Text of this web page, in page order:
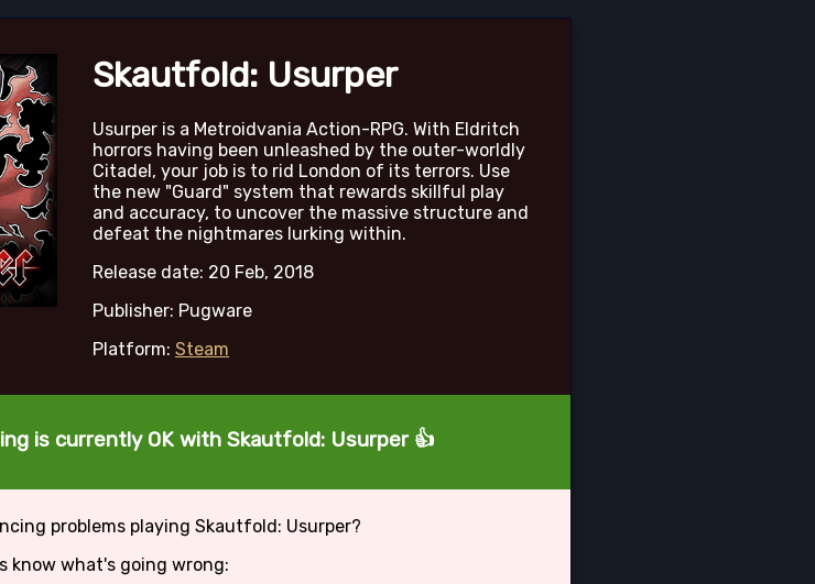
Skautfold: Usurper
Usurper is a Metroidvania Action-RPG. With Eldritch
horrors having been unleashed by the outer-worldly
Citadel, your job is to rid London of its terrors. Use
the new "Guard" system that rewards skillful play
and accuracy, to uncover the massive structure and
defeat the nightmares lurking within.
Release date: 20 Feb, 2018
Publisher: Pugware
Platform: Steam
is currently OK with Skautfold: Usurper 👍
problems playing Skautfold: Usurper?
know what's going wrong: